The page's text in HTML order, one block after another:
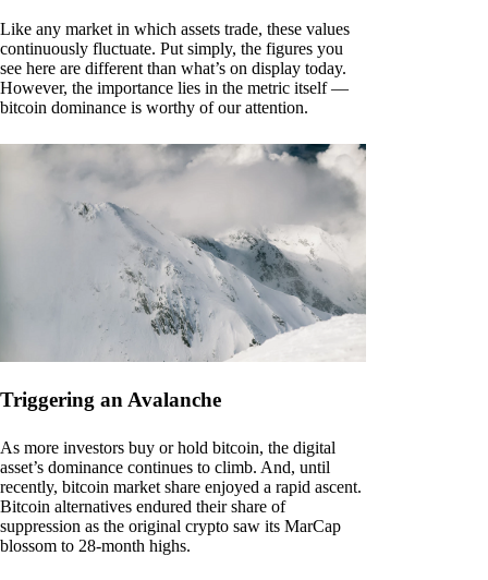
Like any market in which assets trade, these values
continuously fluctuate. Put simply, the figures you
see here are different than what’s on display today.
However, the importance lies in the metric itself —
bitcoin dominance is worthy of our attention.
Triggering an Avalanche
As more investors buy or hold bitcoin, the digital
asset’s dominance continues to climb. And, until
recently, bitcoin market share enjoyed a rapid ascent.
Bitcoin alternatives endured their share of
suppression as the original crypto saw its MarCap
blossom to 28-month highs.